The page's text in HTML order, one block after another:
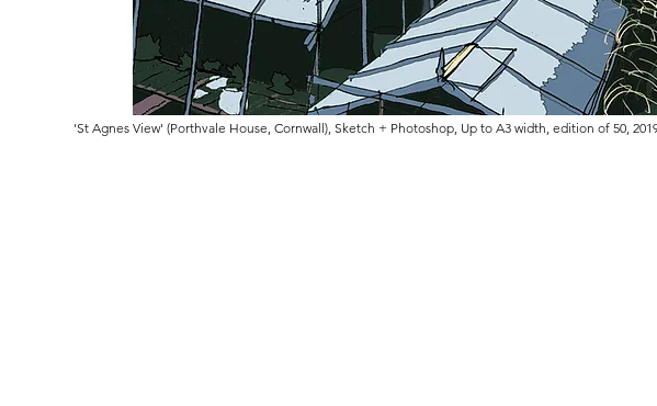
'St Agnes View' (Porthvale House, Cornwall), Sketch + Photoshop, Up to A3 width, edition of 50,